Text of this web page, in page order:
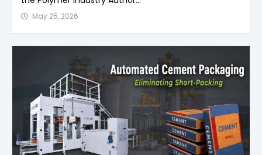
May 25, 2026